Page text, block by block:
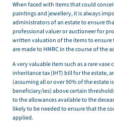
When faced with items that could
paintings and jewellery, it is always
administrators of an estate to ensure
professional valuer or auctioneer for
written valuation of the items to ensure
are made to HMRC in the course of the
A very valuable item such as a rare
inheritance tax (IHT) bill for the estate,
(assuming all or over 90% of the estate
beneficiary/ies) above certain
to the allowances available to the
likely to be needed to ensure that the
applied.